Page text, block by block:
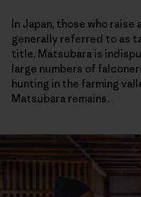
In Japan, those who raise
generally referred to as
title, Matsubara is
large numbers of
hunting in the farming
Matsubara remains.